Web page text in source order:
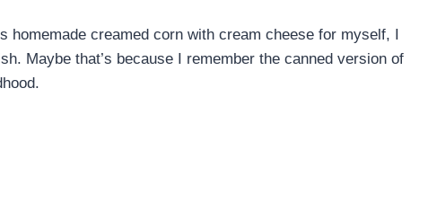
homemade creamed corn with cream cheese for myself, I
Maybe that’s because I remember the canned version of